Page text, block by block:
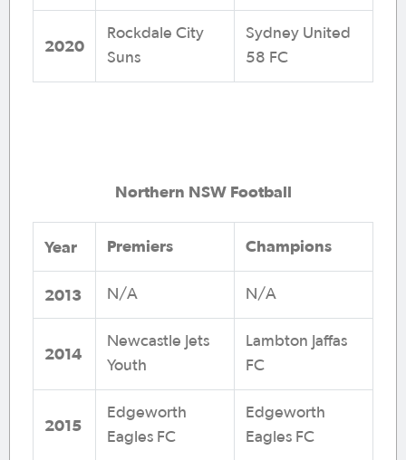
2020
Rockdale City
Suns
Sydney United
58 FC
Northern NSW Football
Year Premiers Champions
2013 N/A N/A
2014
Newcastle Jets
Youth
Lambton Jaffas
FC
2015
Edgeworth
Eagles FC
Edgeworth
Eagles FC